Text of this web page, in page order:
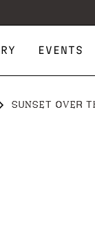
EVENTS
SUNSET OVER